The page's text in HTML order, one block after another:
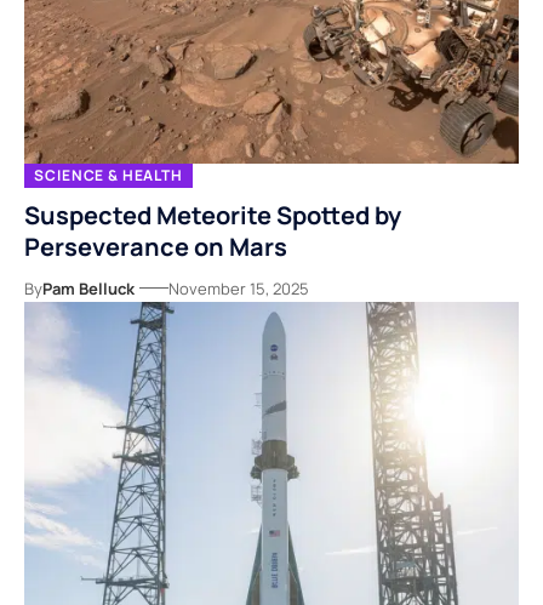
SCIENCE & HEALTH
Suspected Meteorite Spotted by
Perseverance on Mars
ByPam Belluck November 15, 2025